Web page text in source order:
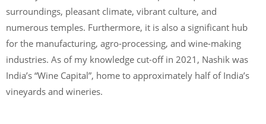
surroundings, pleasant climate, vibrant culture, and
numerous temples. Furthermore, it is also a significant hub
for the manufacturing, agro-processing, and wine-making
industries. As of my knowledge cut-off in 2021, Nashik was
India’s “Wine Capital”, home to approximately half of India’s
vineyards and wineries.